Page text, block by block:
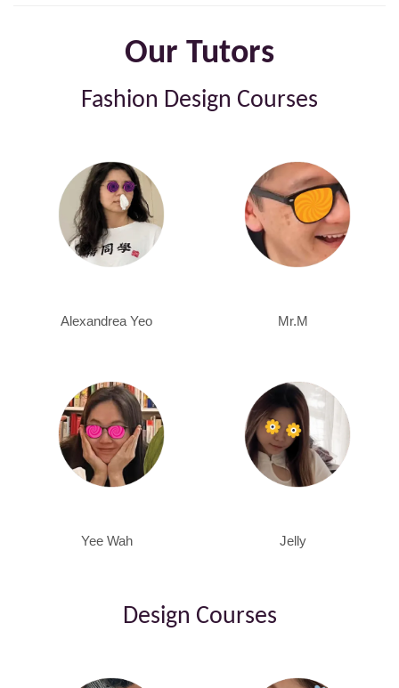
Our Tutors
Fashion Design Courses
Alexandrea Yeo Mr.M
Yee Wah Jelly
Design Courses